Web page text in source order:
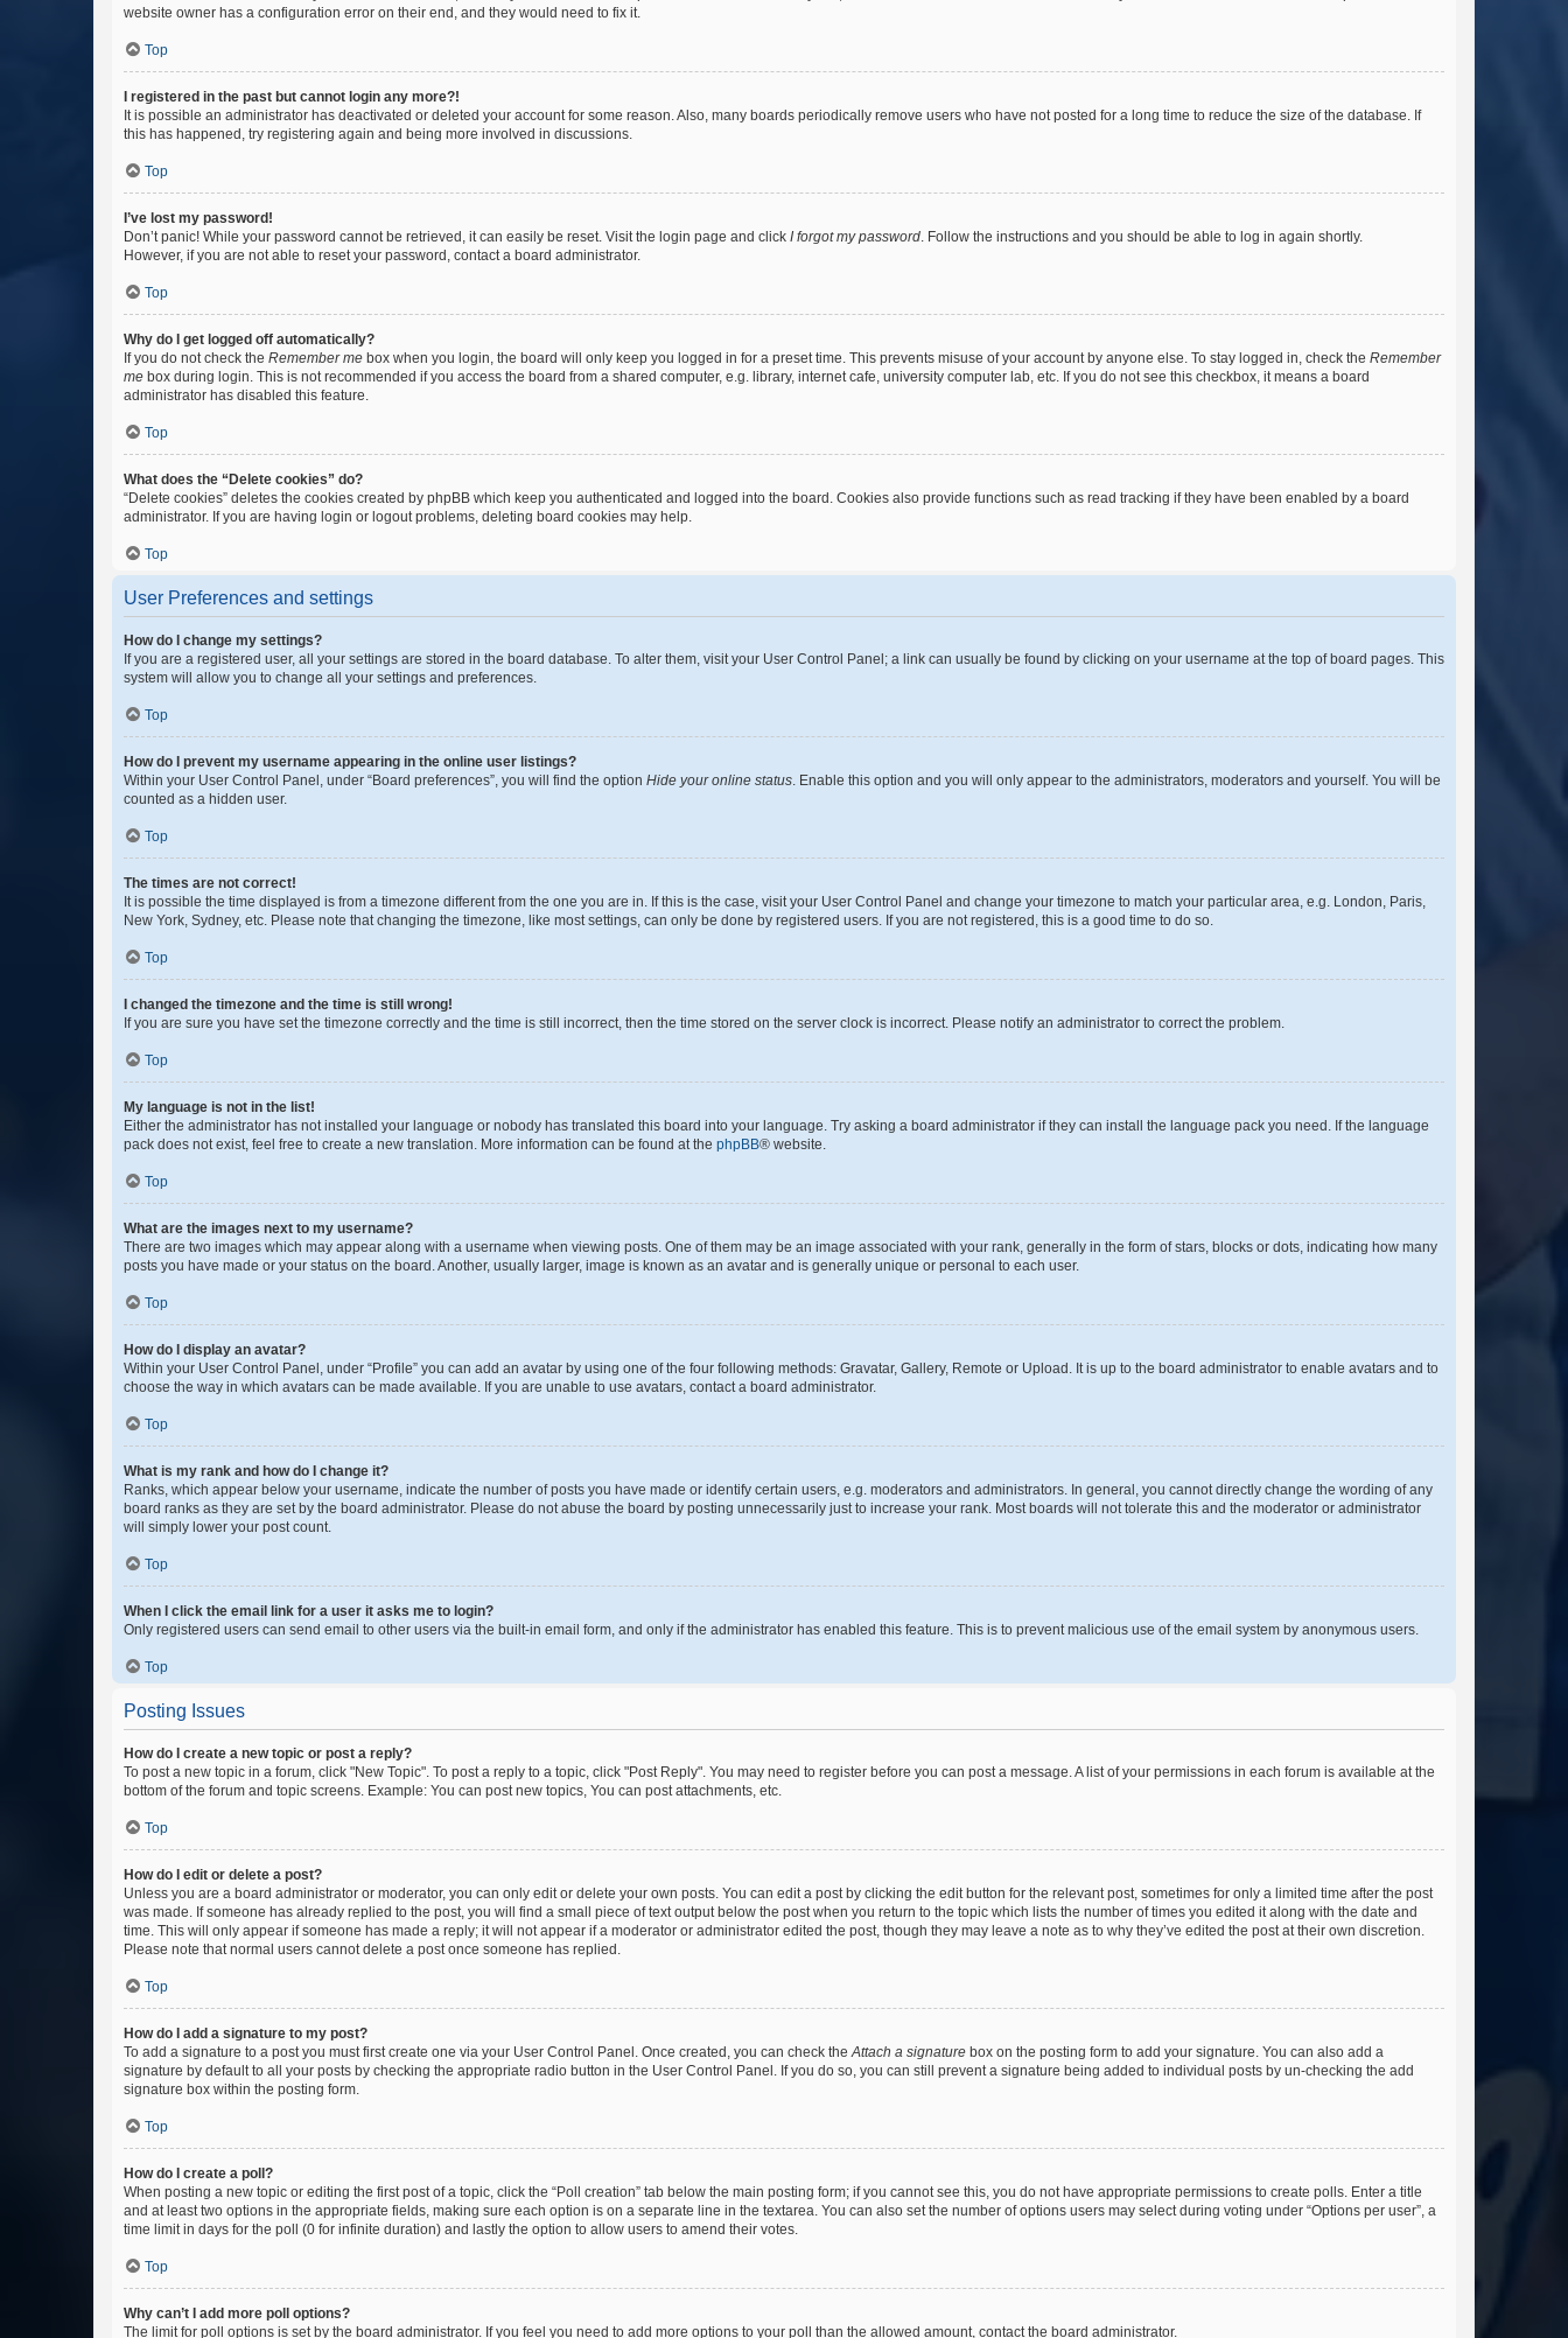
website owner has a configuration error on their end, and they would need to fix it.
Top
I registered in the past but cannot login any more?!
It is possible an administrator has deactivated or deleted your account for some reason. Also, many boards periodically remove users who have not posted for a long time to reduce the size of the database. If
this has happened, try registering again and being more involved in discussions.
Top
I’ve lost my password!
Don’t panic! While your password cannot be retrieved, it can easily be reset. Visit the login page and click I forgot my password. Follow the instructions and you should be able to log in again shortly.
However, if you are not able to reset your password, contact a board administrator.
Top
Why do I get logged off automatically?
If you do not check the Remember me box when you login, the board will only keep you logged in for a preset time. This prevents misuse of your account by anyone else. To stay logged in, check the Remember
me box during login. This is not recommended if you access the board from a shared computer, e.g. library, internet cafe, university computer lab, etc. If you do not see this checkbox, it means a board
administrator has disabled this feature.
Top
What does the “Delete cookies” do?
“Delete cookies” deletes the cookies created by phpBB which keep you authenticated and logged into the board. Cookies also provide functions such as read tracking if they have been enabled by a board
administrator. If you are having login or logout problems, deleting board cookies may help.
Top
User Preferences and settings
How do I change my settings?
If you are a registered user, all your settings are stored in the board database. To alter them, visit your User Control Panel; a link can usually be found by clicking on your username at the top of board pages. This
system will allow you to change all your settings and preferences.
Top
How do I prevent my username appearing in the online user listings?
Within your User Control Panel, under “Board preferences”, you will find the option Hide your online status. Enable this option and you will only appear to the administrators, moderators and yourself. You will be
counted as a hidden user.
Top
The times are not correct!
It is possible the time displayed is from a timezone different from the one you are in. If this is the case, visit your User Control Panel and change your timezone to match your particular area, e.g. London, Paris,
New York, Sydney, etc. Please note that changing the timezone, like most settings, can only be done by registered users. If you are not registered, this is a good time to do so.
Top
I changed the timezone and the time is still wrong!
If you are sure you have set the timezone correctly and the time is still incorrect, then the time stored on the server clock is incorrect. Please notify an administrator to correct the problem.
Top
My language is not in the list!
Either the administrator has not installed your language or nobody has translated this board into your language. Try asking a board administrator if they can install the language pack you need. If the language
pack does not exist, feel free to create a new translation. More information can be found at the phpBB® website.
Top
What are the images next to my username?
There are two images which may appear along with a username when viewing posts. One of them may be an image associated with your rank, generally in the form of stars, blocks or dots, indicating how many
posts you have made or your status on the board. Another, usually larger, image is known as an avatar and is generally unique or personal to each user.
Top
How do I display an avatar?
Within your User Control Panel, under “Profile” you can add an avatar by using one of the four following methods: Gravatar, Gallery, Remote or Upload. It is up to the board administrator to enable avatars and to
choose the way in which avatars can be made available. If you are unable to use avatars, contact a board administrator.
Top
What is my rank and how do I change it?
Ranks, which appear below your username, indicate the number of posts you have made or identify certain users, e.g. moderators and administrators. In general, you cannot directly change the wording of any
board ranks as they are set by the board administrator. Please do not abuse the board by posting unnecessarily just to increase your rank. Most boards will not tolerate this and the moderator or administrator
will simply lower your post count.
Top
When I click the email link for a user it asks me to login?
Only registered users can send email to other users via the built-in email form, and only if the administrator has enabled this feature. This is to prevent malicious use of the email system by anonymous users.
Top
Posting Issues
How do I create a new topic or post a reply?
To post a new topic in a forum, click "New Topic". To post a reply to a topic, click "Post Reply". You may need to register before you can post a message. A list of your permissions in each forum is available at the
bottom of the forum and topic screens. Example: You can post new topics, You can post attachments, etc.
Top
How do I edit or delete a post?
Unless you are a board administrator or moderator, you can only edit or delete your own posts. You can edit a post by clicking the edit button for the relevant post, sometimes for only a limited time after the post
was made. If someone has already replied to the post, you will find a small piece of text output below the post when you return to the topic which lists the number of times you edited it along with the date and
time. This will only appear if someone has made a reply; it will not appear if a moderator or administrator edited the post, though they may leave a note as to why they’ve edited the post at their own discretion.
Please note that normal users cannot delete a post once someone has replied.
Top
How do I add a signature to my post?
To add a signature to a post you must first create one via your User Control Panel. Once created, you can check theAttach a signature box on the posting form to add your signature. You can also add a
signature by default to all your posts by checking the appropriate radio button in the User Control Panel. If you do so, you can still prevent a signature being added to individual posts by un-checking the add
signature box within the posting form.
Top
How do I create a poll?
When posting a new topic or editing the first post of a topic, click the “Poll creation” tab below the main posting form; if you cannot see this, you do not have appropriate permissions to create polls. Enter a title
and at least two options in the appropriate fields, making sure each option is on a separate line in the textarea. You can also set the number of options users may select during voting under “Options per user”, a
time limit in days for the poll (0 for infinite duration) and lastly the option to allow users to amend their votes.
Top
Why can’t I add more poll options?
The limit for poll options is set by the board administrator. If you feel you need to add more options to your poll than the allowed amount, contact the board administrator.